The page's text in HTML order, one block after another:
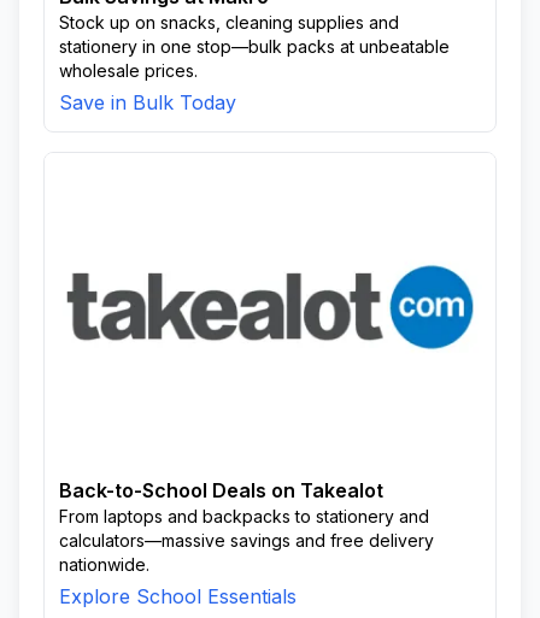
Stock up on snacks, cleaning supplies and
stationery in one stop—bulk packs at unbeatable
wholesale prices.
Save in Bulk Today
Back-to-School Deals on Takealot
From laptops and backpacks to stationery and
calculators—massive savings and free delivery
nationwide.
Explore School Essentials